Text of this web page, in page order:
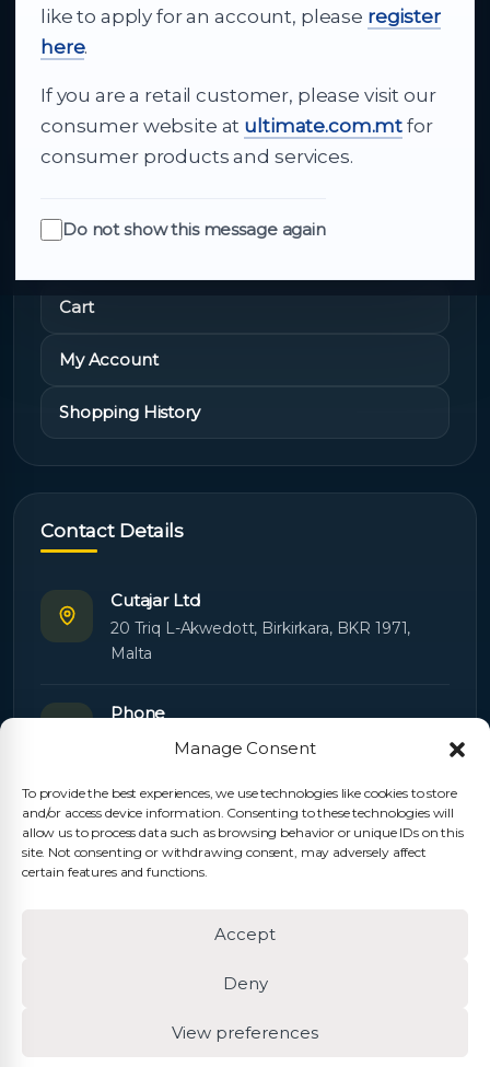
Manage Consent
To provide the best experiences, we use technologies like cookies to store
and/or access device information. Consenting to these technologies will
allow us to process data such as browsing behavior or unique IDs on this
site. Not consenting or withdrawing consent, may adversely affect
certain features and functions.
Accept
Deny
View preferences
like to apply for an account, please register
here.
If you are a retail customer, please visit our
consumer website at ultimate.com.mt for
consumer products and services.
Do not show this message again
and dependable delivery for companies across
Malta.
About Us
Quick Links
Cart
My Account
Shopping History
Contact Details
Cutajar Ltd
20 Triq L-Akwedott, Birkirkara, BKR 1971,
Malta
Phone
+356 21445603
Email
Orders: orders@cutajarltd.com
Support:servicing@cutajarltd.com
cutajarltd.com
© 2026 Cutajar Ltd. All rights reserved.